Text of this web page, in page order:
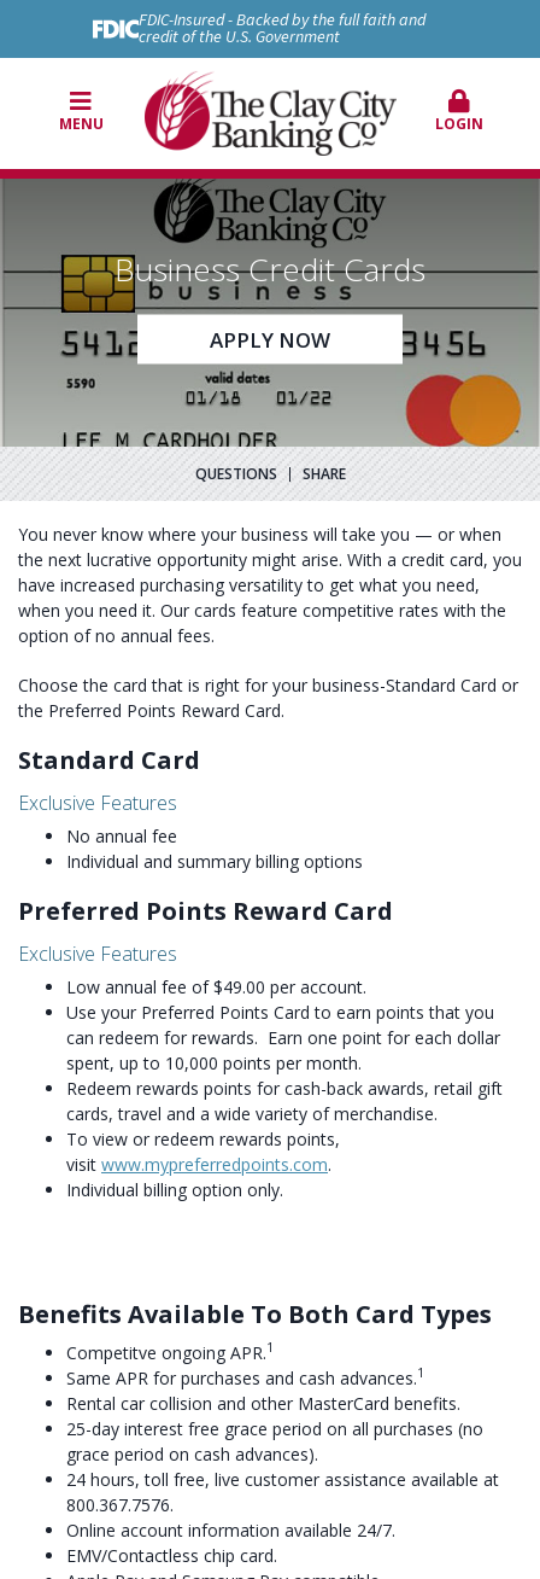
FDIC-Insured - Backed by the full faith and
credit of the U.S. Government
MENU LOGIN
Business Credit Cards
APPLY NOW
QUESTIONS SHARE
You never know where your business will take you — or when
the next lucrative opportunity might arise. With a credit card, you
have increased purchasing versatility to get what you need,
when you need it. Our cards feature competitive rates with the
option of no annual fees.
Choose the card that is right for your business-Standard Card or
the Preferred Points Reward Card.
Standard Card
Exclusive Features
No annual fee
Individual and summary billing options
Preferred Points Reward Card
Exclusive Features
Low annual fee of $49.00 per account.
Use your Preferred Points Card to earn points that you
can redeem for rewards. Earn one point for each dollar
spent, up to 10,000 points per month.
Redeem rewards points for cash-back awards, retail gift
cards, travel and a wide variety of merchandise.
To view or redeem rewards points,
visit www.mypreferredpoints.com.
Individual billing option only.
Benefits Available To Both Card Types
Competitve ongoing APR.1
Same APR for purchases and cash advances.1
Rental car collision and other MasterCard benefits.
25-day interest free grace period on all purchases (no
grace period on cash advances).
24 hours, toll free, live customer assistance available at
800.367.7576.
Online account information available 24/7.
EMV/Contactless chip card.